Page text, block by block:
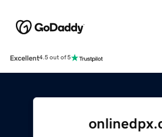
Excellent4.5 out of 5